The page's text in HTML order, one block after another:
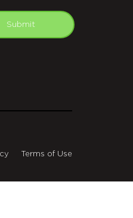
Submit
Terms of Use